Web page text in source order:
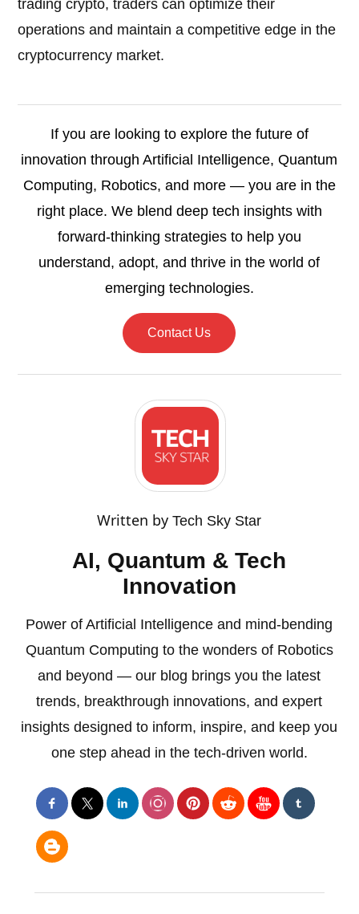
trading crypto, traders can optimize their
operations and maintain a competitive edge in the
cryptocurrency market.
If you are looking to explore the future of
innovation through Artificial Intelligence, Quantum
Computing, Robotics, and more — you are in the
right place. We blend deep tech insights with
forward-thinking strategies to help you
understand, adopt, and thrive in the world of
emerging technologies.
Contact Us
Written byTech Sky Star
AI, Quantum & Tech
Innovation
Power of Artificial Intelligence and mind-bending
Quantum Computing to the wonders of Robotics
and beyond — our blog brings you the latest
trends, breakthrough innovations, and expert
insights designed to inform, inspire, and keep you
one step ahead in the tech-driven world.